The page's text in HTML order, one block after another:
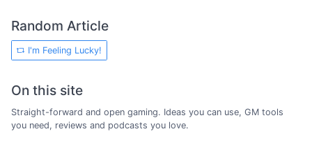
Random Article
I'm Feeling Lucky!
On this site
Straight-forward and open gaming. Ideas you can use, GM tools
you need, reviews and podcasts you love.